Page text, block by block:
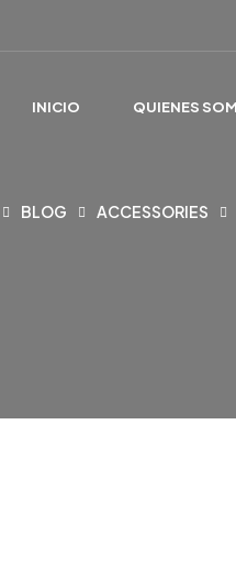
INICIO QUIENES
BLOG ACCESSORIES